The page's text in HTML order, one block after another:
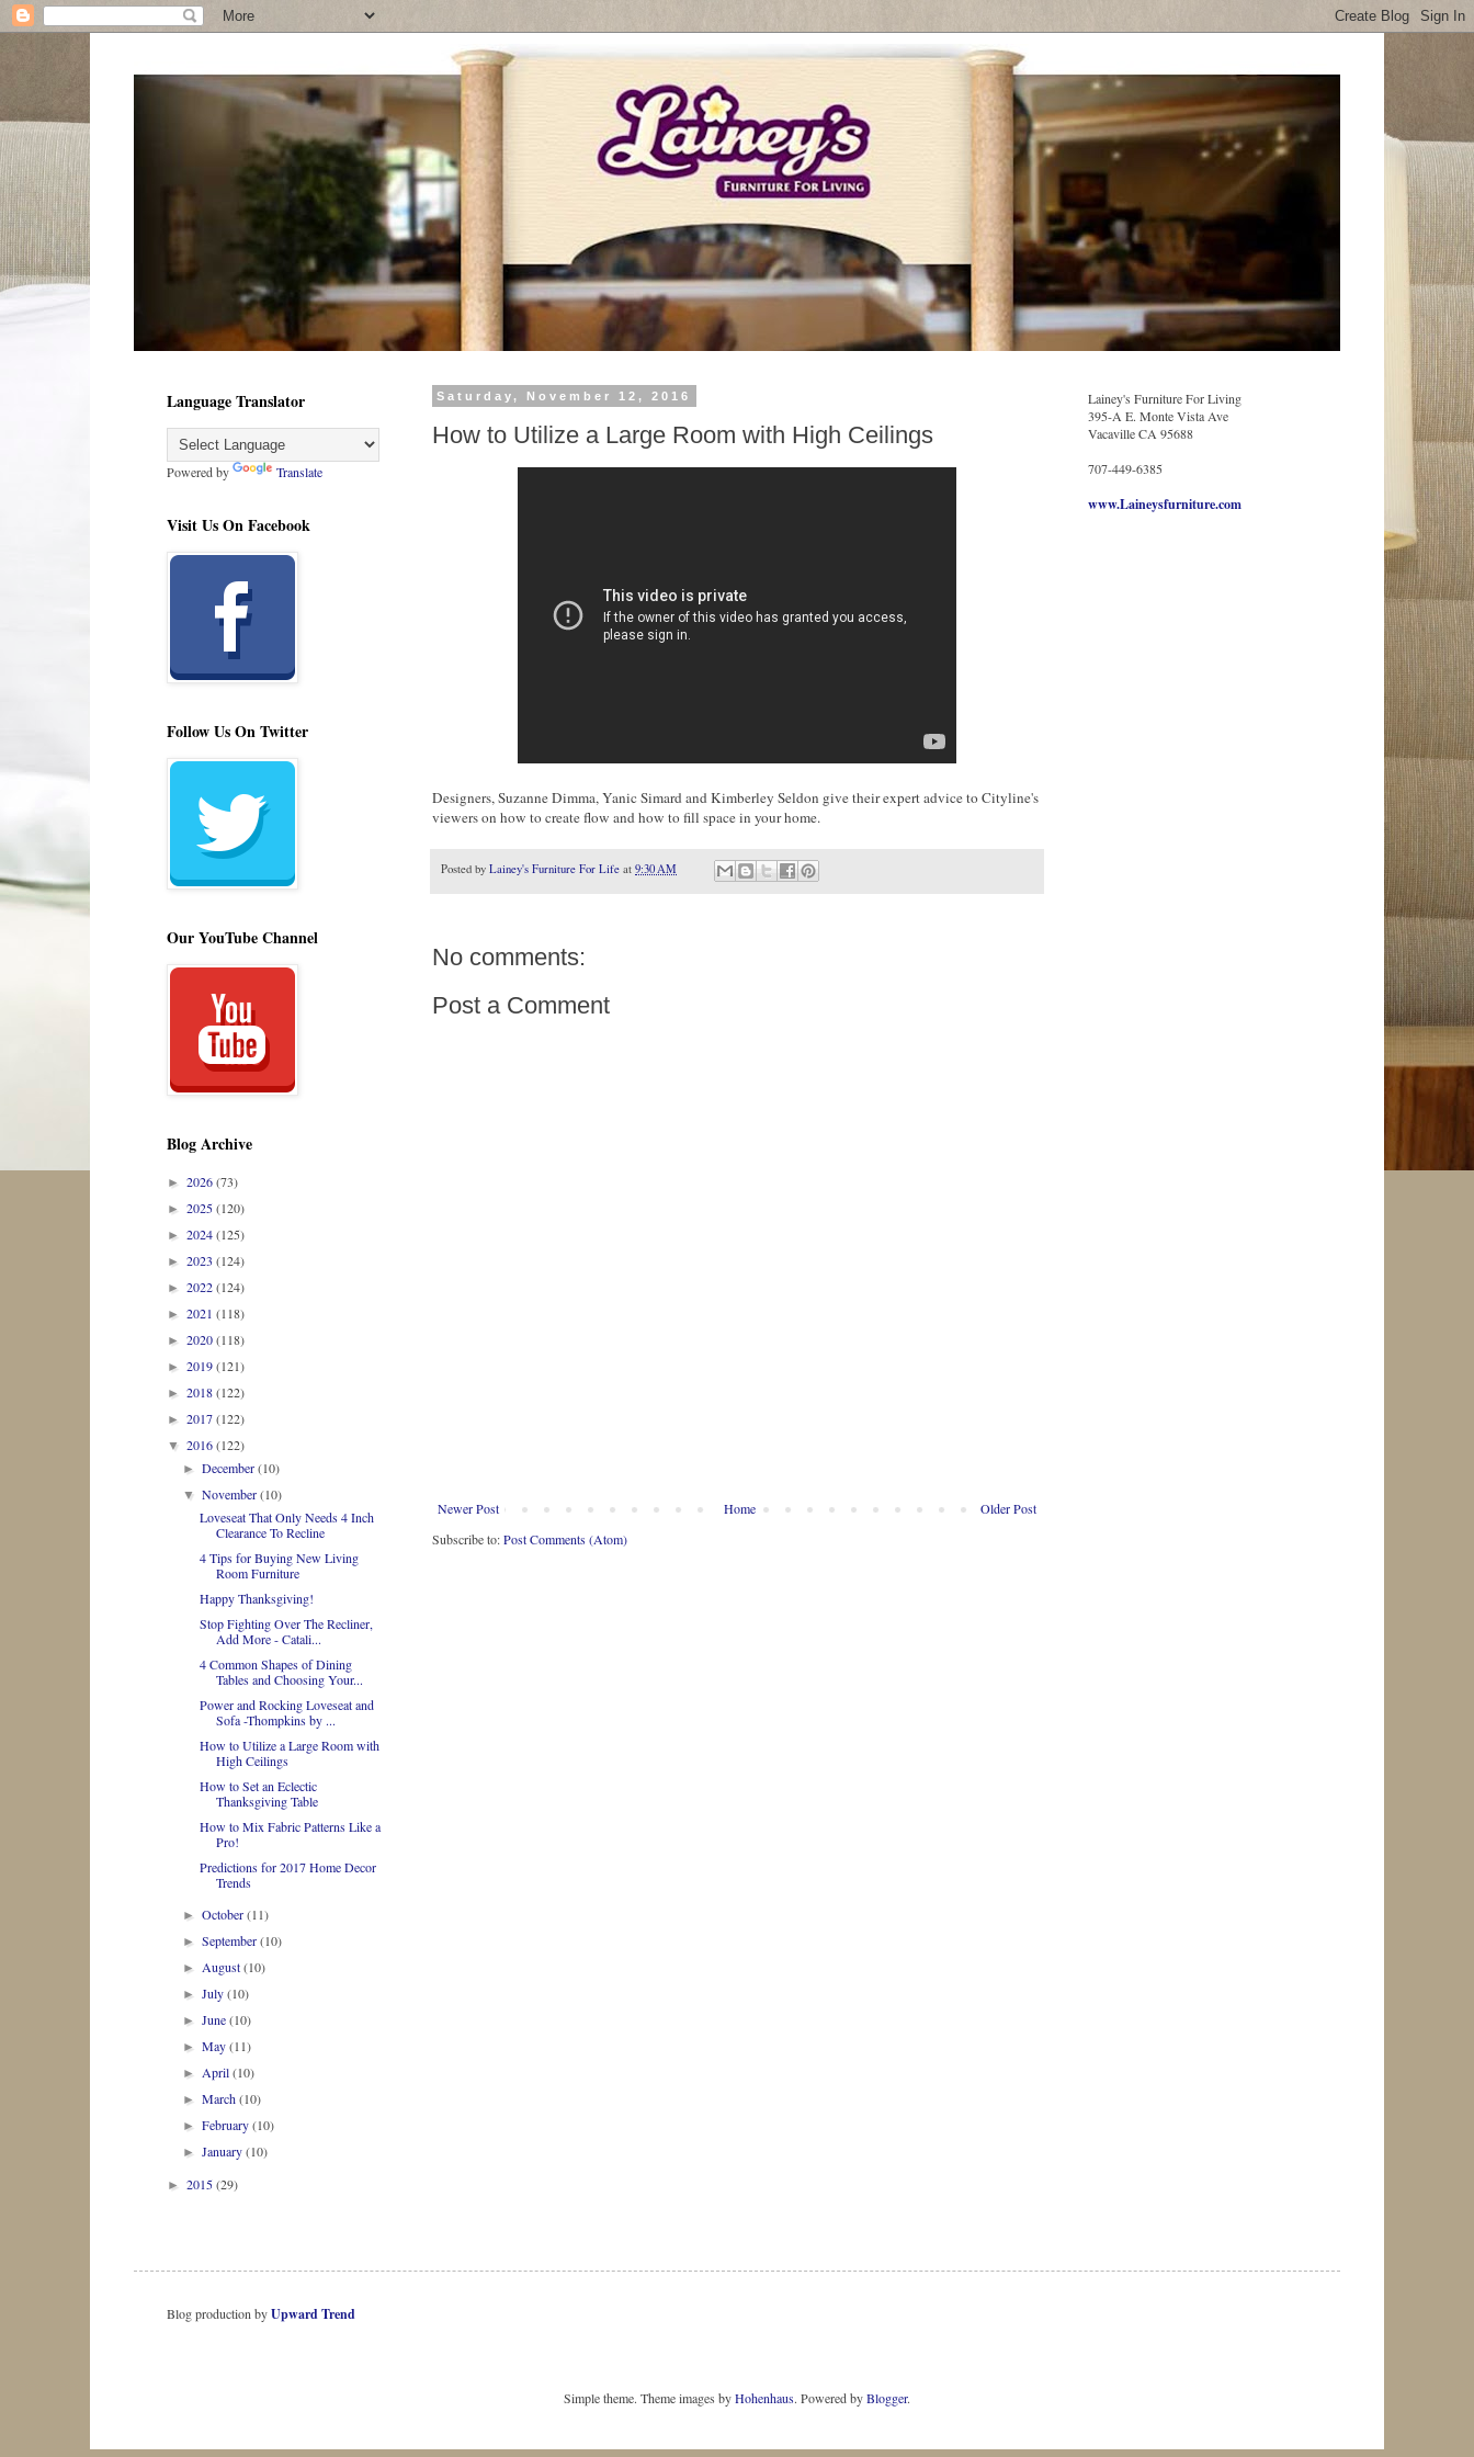
Saturday, November 12, 2016
How to Utilize a Large Room with High Ceilings
Designers, Suzanne Dimma, Yanic Simard and Kimberley Seldon give their expert advice to Cityline's
viewers on how to create flow and how to fill space in your home.
Posted by Lainey's Furniture For Life at 9:30 AM
No comments:
Post a Comment
Newer Post Older Post
Home
Subscribe to:Post Comments (Atom)
Language Translator
Powered by Translate
Visit Us On Facebook
Follow Us On Twitter
Our YouTube Channel
Blog Archive
► 2026(73)
► 2025(120)
► 2024(125)
► 2023 (124)
► 2022(124)
► 2021 (118)
► 2020(118)
► 2019(121)
► 2018(122)
► 2017(122)
▼ 2016(122)
►December(10)
▼November(10)
Loveseat That Only Needs 4 Inch
Clearance To Recline
4 Tips for Buying New Living
Room Furniture
Happy Thanksgiving!
Stop Fighting Over The Recliner,
Add More - Catali...
4 Common Shapes of Dining
Tables and Choosing Your...
Power and Rocking Loveseat and
Sofa -Thompkins by ...
How to Utilize a Large Room with
High Ceilings
How to Set an Eclectic
Thanksgiving Table
How to Mix Fabric Patterns Like a
Pro!
Predictions for 2017 Home Decor
Trends
►October(11)
►September(10)
►August(10)
►July(10)
►June(10)
►May(11)
►April(10)
►March(10)
►February(10)
►January(10)
► 2015(29)
Lainey's Furniture For Living
395-A E. Monte Vista Ave
Vacaville CA 95688
707-449-6385
www.Laineysfurniture.com
Blog production byUpward Trend
Simple theme. Theme images byHohenhaus. Powered byBlogger.